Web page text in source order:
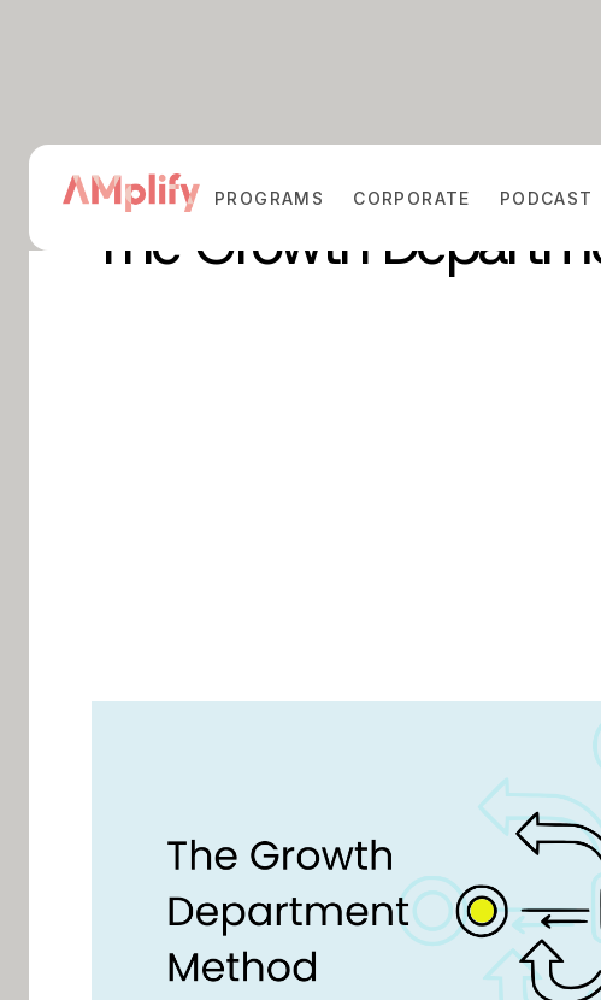
PROGRAMS CORPORATE PODCAST
The Growth
Written by Alex Raymond, founder of AMplify and
The 27%
The Chief Revenue Officer is responsible for the 27%.
a forecast, a pipeline, a weekly meeting, and a board